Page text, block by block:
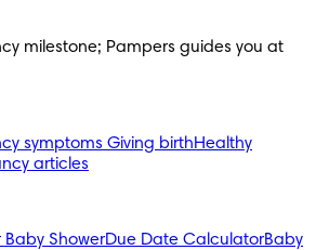
milestone; Pampers guides you at
symptoms Giving birthHealthy
articles
Baby ShowerDue Date CalculatorBaby